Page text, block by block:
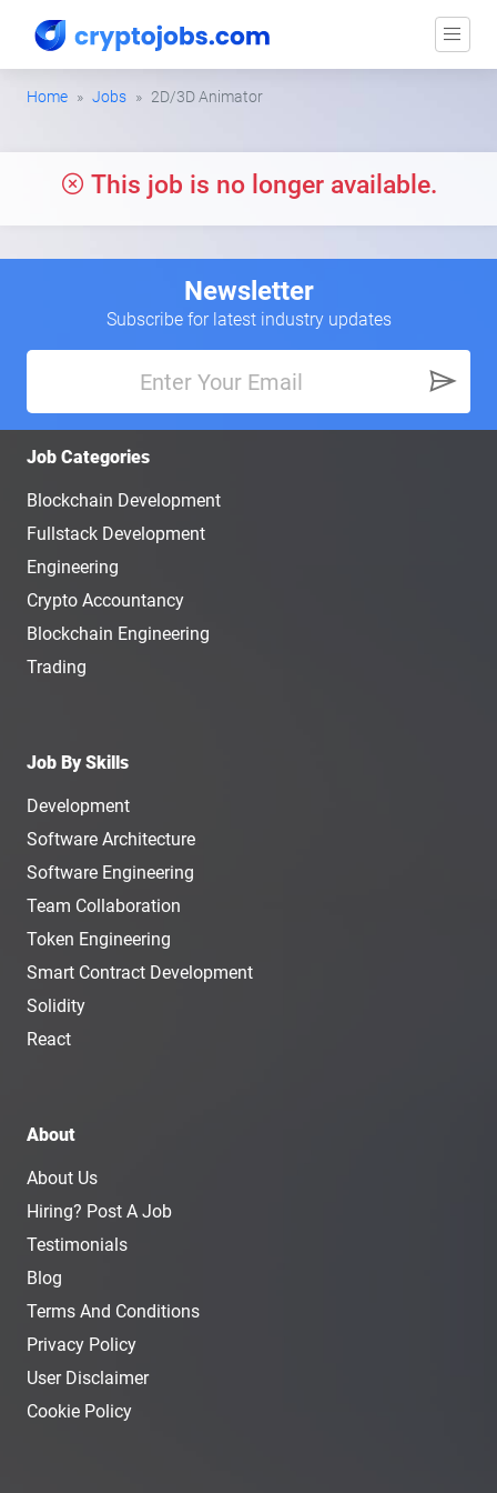
Home Jobs 2D/3D Animator
This job is no longer available.
Newsletter
Subscribe for latest industry updates
Job Categories
Blockchain Development
Fullstack Development
Engineering
Crypto Accountancy
Blockchain Engineering
Trading
Job By Skills
Development
Software Architecture
Software Engineering
Team Collaboration
Token Engineering
Smart Contract Development
Solidity
React
About
About Us
Hiring? Post A Job
Testimonials
Blog
Terms And Conditions
Privacy Policy
User Disclaimer
Cookie Policy